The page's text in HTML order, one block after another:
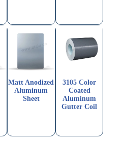
Matt Anodized
Aluminum
Sheet
3105 Color
Coated
Aluminum
Gutter Coil